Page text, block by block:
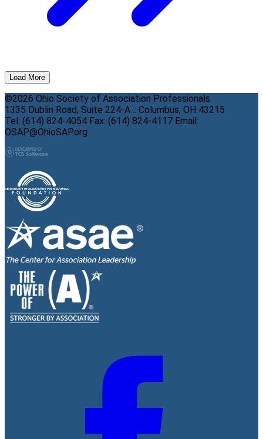
Load More
©2026 Ohio Society of Association Professionals
1335 Dublin Road, Suite 224-A :: Columbus, OH 43215
Tel: (614) 824-4054 Fax: (614) 824-4117 Email:
OSAP@OhioSAP.org